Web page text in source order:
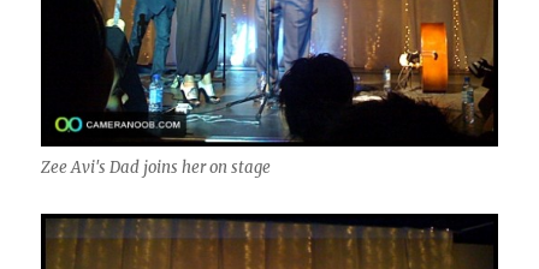
Zee Avi's Dad joins her on stage